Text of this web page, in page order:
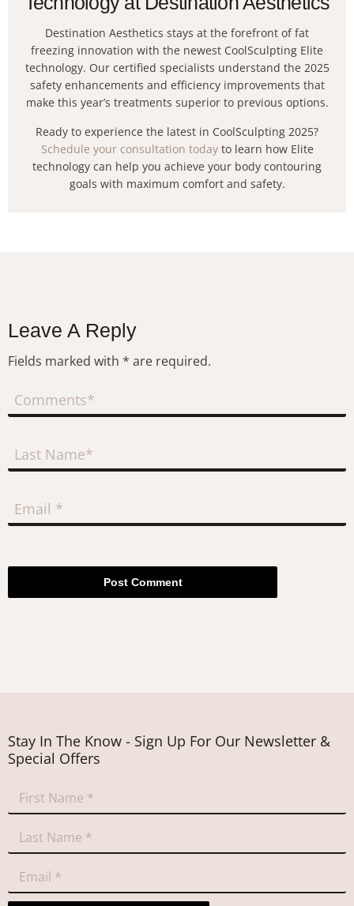
Destination Aesthetics stays at the forefront of fat
freezing innovation with the newest CoolSculpting Elite
technology. Our certified specialists understand the 2025
safety enhancements and efficiency improvements that
make this year’s treatments superior to previous options.
Ready to experience the latest in CoolSculpting 2025?
Schedule your consultation todayto learn how Elite
technology can help you achieve your body contouring
goals with maximum comfort and safety.
Leave A Reply
Fields marked with * are required.
Post Comment
Stay In The Know - Sign Up For Our Newsletter &
Special Offers